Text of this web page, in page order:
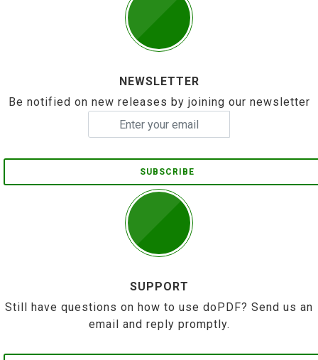
NEWSLETTER
Be notified on new releases by joining our newsletter
SUBSCRIBE
SUPPORT
Still have questions on how to use doPDF? Send us an
email and reply promptly.